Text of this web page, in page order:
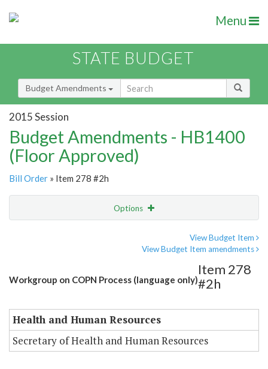
Menu
STATE BUDGET
Budget Amendments
2015 Session
Budget Amendments - HB1400
(Floor Approved)
Bill Order » Item 278 #2h
Options
View Budget Item
View Budget Item amendments
Workgroup on COPN Process (language only)
Item 278
#2h
Health and Human Resources
Secretary of Health and Human Resources